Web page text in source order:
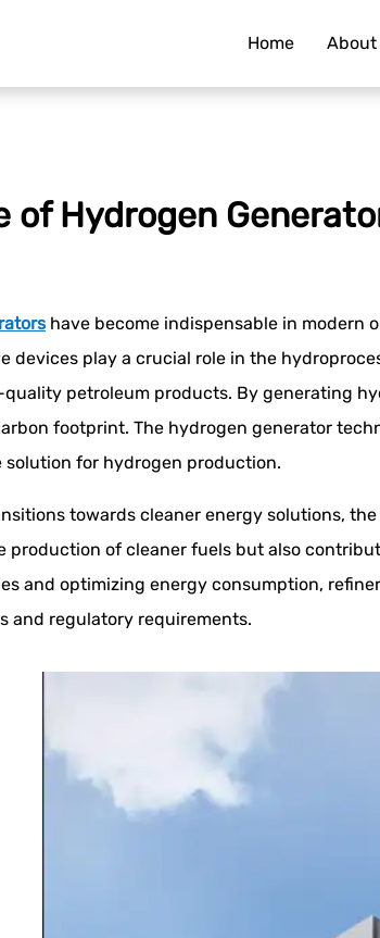
Home About
of Hydrogen
have become indispensable in modern
devices play a crucial role in the
petroleum products. By generating
footprint. The hydrogen generator
solution for hydrogen production.
towards cleaner energy solutions,
production of cleaner fuels but also
and optimizing energy consumption,
and regulatory requirements.